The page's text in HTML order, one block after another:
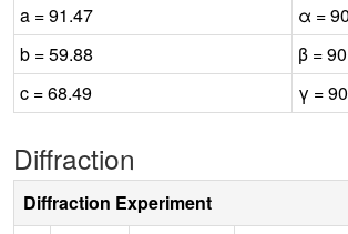
a = 91.47
α = 90
b = 59.88
β = 90
c = 68.49
γ = 90
Diffraction
Diffraction Experiment